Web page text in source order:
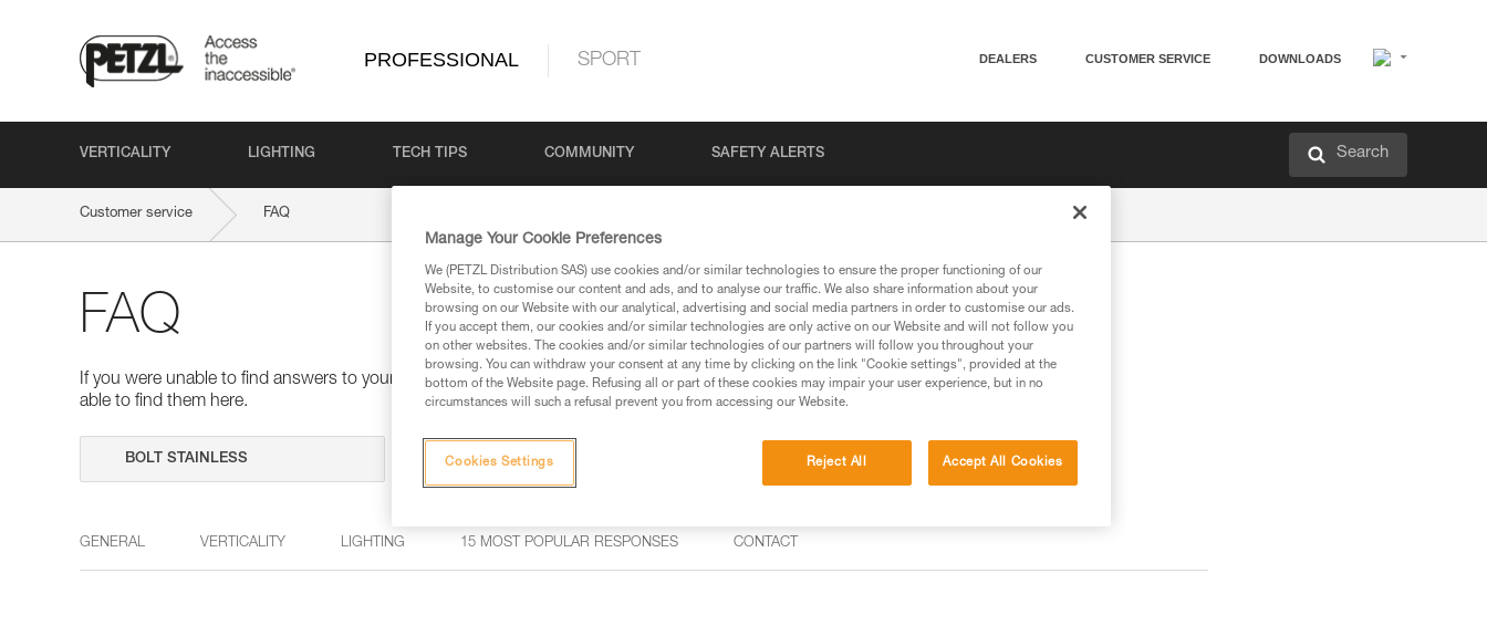
PROFESSIONAL SPORT DEALERS CUSTOMER SERVICE DOWNLOADS
VERTICALITY LIGHTING TECH TIPS COMMUNITY SAFETY ALERTS Search
Customer service FAQ
FAQ
If you were unable to find answers to your questions via our products and techniques pages, you should be
able to find them here.
Search
GENERAL VERTICALITY LIGHTING 15 MOST POPULAR RESPONSES CONTACT
Manage Your Cookie Preferences
We (PETZL Distribution SAS) use cookies and/or similar technologies to ensure the proper functioning of our
Website, to customise our content and ads, and to analyse our traffic. We also share information about your
browsing on our Website with our analytical, advertising and social media partners in order to customise our ads.
If you accept them, our cookies and/or similar technologies are only active on our Website and will not follow you
on other websites. The cookies and/or similar technologies of our partners will follow you throughout your
browsing. You can withdraw your consent at any time by clicking on the link "Cookie settings", provided at the
bottom of the Website page. Refusing all or part of these cookies may impair your user experience, but in no
circumstances will such a refusal prevent you from accessing our Website.
Reject All Accept All Cookies
Cookies Settings